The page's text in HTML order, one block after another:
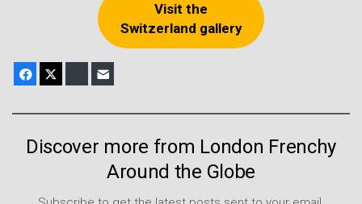
Visit the
Switzerland gallery
Facebook Bluesky
Discover more from London Frenchy
Around the Globe